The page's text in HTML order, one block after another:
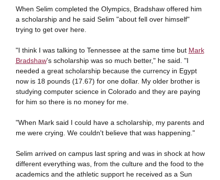
When Selim completed the Olympics, Bradshaw offered him
a scholarship and he said Selim "about fell over himself"
trying to get over here.
"I think I was talking to Tennessee at the same time but Mark
Bradshaw's scholarship was so much better," he said. "I
needed a great scholarship because the currency in Egypt
now is 18 pounds (17.67) for one dollar. My older brother is
studying computer science in Colorado and they are paying
for him so there is no money for me.
"When Mark said I could have a scholarship, my parents and
me were crying. We couldn't believe that was happening."
Selim arrived on campus last spring and was in shock at how
different everything was, from the culture and the food to the
academics and the athletic support he received as a Sun